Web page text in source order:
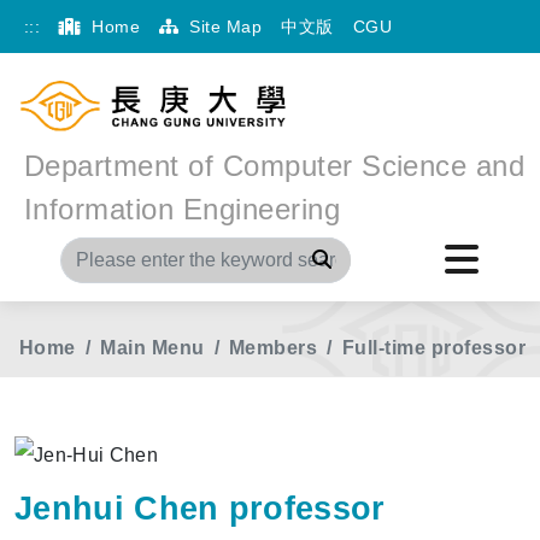
::: Home Site Map 中文版 CGU
Department of Computer Science and
Information Engineering
Search
Home Main Menu Members Full-time professor
Jenhui Chen professor